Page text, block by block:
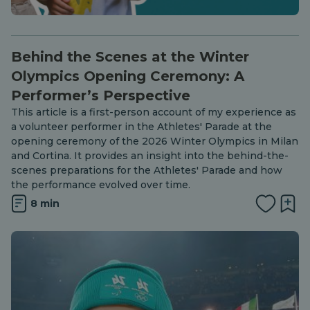
Behind the Scenes at the Winter
Olympics Opening Ceremony: A
Performer’s Perspective
This article is a first-person account of my experience as
a volunteer performer in the Athletes' Parade at the
opening ceremony of the 2026 Winter Olympics in Milan
and Cortina. It provides an insight into the behind-the-
scenes preparations for the Athletes' Parade and how
the performance evolved over time.
8 min